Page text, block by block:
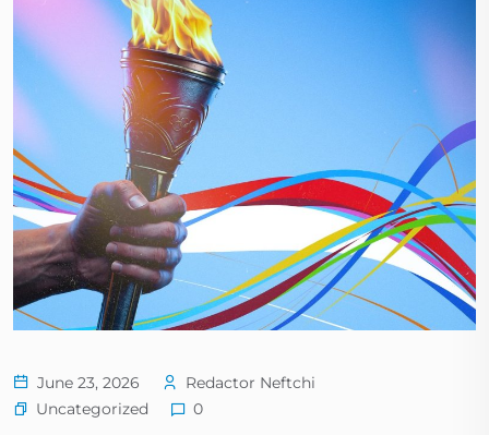
June 23, 2026
Redactor Neftchi
Uncategorized
0